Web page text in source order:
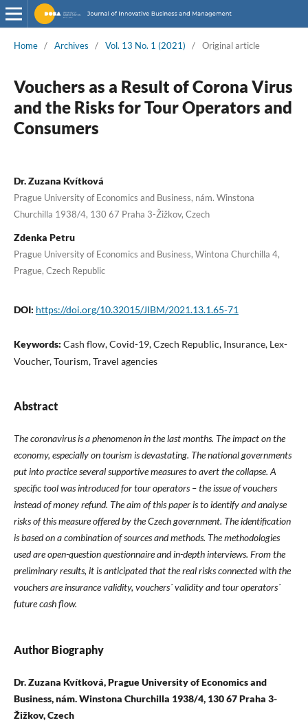
Home / Archives / Vol. 13 No. 1 (2021) / Original article
Vouchers as a Result of Corona Virus
and the Risks for Tour Operators and
Consumers
Dr. Zuzana Kvítková
Prague University of Economics and Business, nám. Winstona
Churchilla 1938/4, 130 67 Praha 3-Žižkov, Czech
Zdenka Petru
Prague University of Economics and Business, Wintona Churchilla 4,
Prague, Czech Republic
DOI: https://doi.org/10.32015/JIBM/2021.13.1.65-71
Keywords: Cash flow, Covid-19, Czech Republic, Insurance, Lex-
Voucher, Tourism, Travel agencies
Abstract
The coronavirus is a phenomenon in the last months. The impact on the
economy, especially on tourism is devastating. The national governments
put into practice several supportive measures to avert the collapse. A
specific tool was introduced for tour operators – the issue of vouchers
instead of money refund. The aim of this paper is to identify and analyse
risks of this measure offered by the Czech government. The identification
is based on a combination of sources and methods. The methodologies
used are open-question questionnaire and in-depth interviews. From the
preliminary results, it is anticipated that the real risks connected with the
vouchers are insurance validity, vouchers´ validity and tour operators´
future cash flow.
Author Biography
Dr. Zuzana Kvítková, Prague University of Economics and
Business, nám. Winstona Churchilla 1938/4, 130 67 Praha 3-
Žižkov, Czech